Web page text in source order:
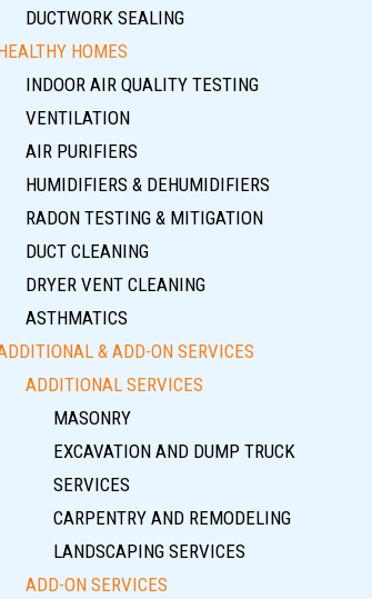
DUCTWORK SEALING
HOMES
INDOOR AIR QUALITY TESTING
VENTILATION
AIR PURIFIERS
HUMIDIFIERS & DEHUMIDIFIERS
RADON TESTING & MITIGATION
DUCT CLEANING
DRYER VENT CLEANING
ASTHMATICS
& ADD-ON SERVICES
ADDITIONAL SERVICES
MASONRY
EXCAVATION AND DUMP TRUCK
SERVICES
CARPENTRY AND REMODELING
LANDSCAPING SERVICES
ADD-ON SERVICES